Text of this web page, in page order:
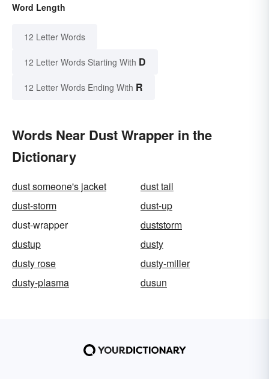
Word Length
12 Letter Words
12 Letter Words Starting With D
12 Letter Words Ending With R
Words Near Dust Wrapper in the
Dictionary
dust someone's jacket
dust tail
dust-storm
dust-up
dust-wrapper
duststorm
dustup
dusty
dusty rose
dusty-miller
dusty-plasma
dusun